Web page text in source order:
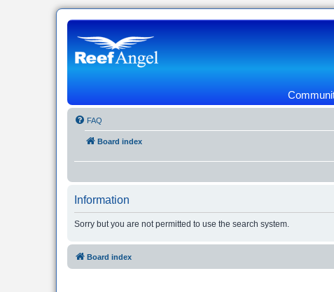
FAQ
Board index
Information
Sorry but you are not permitted to use the search system.
Board index